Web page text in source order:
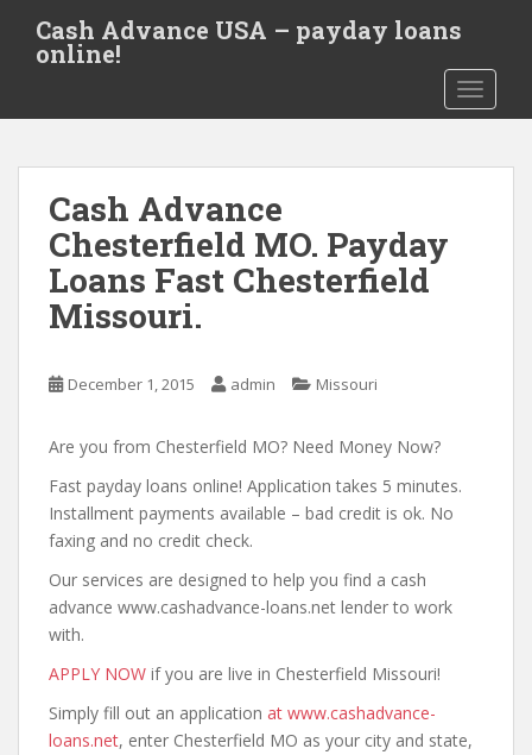
t
Cash Advance USA – payday loans
online!
Cash Advance
Chesterfield MO. Payday
Loans Fast Chesterfield
Missouri.
December 1, 2015 admin Missouri
Are you from Chesterfield MO? Need Money Now?
Fast payday loans online! Application takes 5 minutes.
Installment payments available – bad credit is ok. No
faxing and no credit check.
Our services are designed to help you find a cash
advance www.cashadvance-loans.net lender to work
with.
APPLY NOW if you are live in Chesterfield Missouri!
Simply fill out an application at www.cashadvance-
loans.net, enter Chesterfield MO as your city and state,